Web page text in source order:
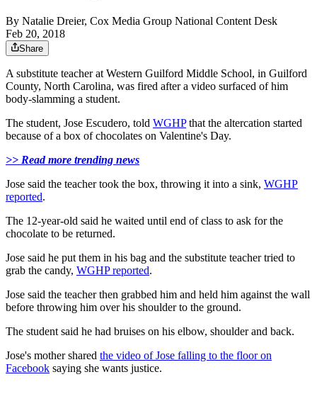
By Natalie Dreier, Cox Media Group National Content Desk
Feb 20, 2018
Share
A substitute teacher at Western Guilford Middle School, in Guilford
County, North Carolina, was fired after a video surfaced of him
body-slamming a student.
The student, Jose Escudero, told WGHPthat the altercation started
because of a box of chocolates on Valentine's Day.
>> Read more trending news
Jose said the teacher took the box, throwing it into a sink, WGHP
reported.
The 12-year-old said he waited until end of class to ask for the
chocolate to be returned.
Jose said he put them in his bag and the substitute teacher tried to
grab the candy, WGHP reported.
Jose said the teacher then grabbed him and held him against the wall
before throwing him over his shoulder to the ground.
The student said he had bruises on his elbow, shoulder and back.
Jose's mother shared the video of Jose falling to the floor on
Facebook saying she wants justice.